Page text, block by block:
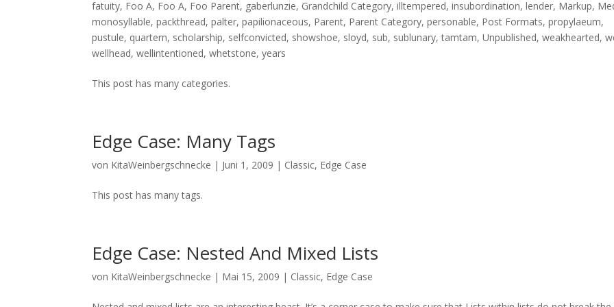
fatuity, Foo A, Foo A, Foo Parent, gaberlunzie, Grandchild Category,illtempered,insubordination,lender, Markup,
monosyllable,packthread,palter,papilionaceous, Parent, Parent Category,personable, Post Formats,propylaeum,
pustule, quartern, scholarship, selfconvicted, showshoe, sloyd, sub, sublunary,tamtam,Unpublished,weakhearted,
wellhead,wellintentioned,whetstone,years
This post has many categories.
Edge Case: Many Tags
von KitaWeinbergschnecke | Juni 1, 2009 | Classic, Edge Case
This post has many tags.
Edge Case: Nested And Mixed Lists
von KitaWeinbergschnecke | Mai 15, 2009 | Classic, Edge Case